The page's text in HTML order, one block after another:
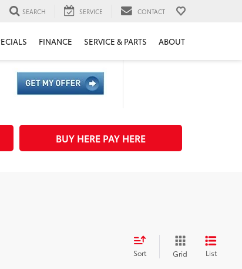
SEARCH SERVICE CONTACT
FINANCE SERVICE & PARTS ABOUT
BUY HERE PAY HERE
Sort Grid List